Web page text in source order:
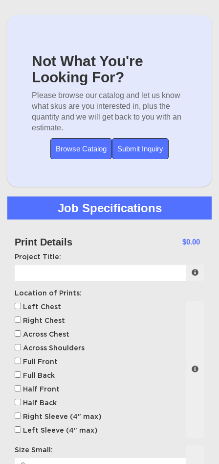
Not What You're
Looking For?
Please browse our catalog and let us know
what skus are you interested in, plus the
quantity and we will get back to you with an
estimate.
Browse Catalog Submit Inquiry
Job Specifications
Print Details $0.00
Project Title:
Location of Prints:
Left Chest
Right Chest
Across Chest
Across Shoulders
Full Front
Full Back
Half Front
Half Back
Right Sleeve (4" max)
Left Sleeve (4" max)
Size Small: